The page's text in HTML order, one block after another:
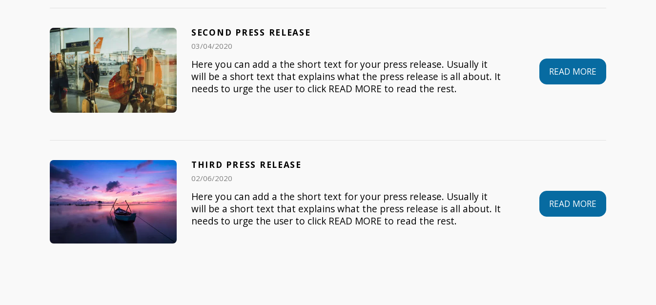
SECOND PRESS RELEASE
03/04/2020
Here you can add a the short text for your press release. Usually it
will be a short text that explains what the press release is all about. It
needs to urge the user to click READ MORE to read the rest.
READ MORE
THIRD PRESS RELEASE
02/06/2020
Here you can add a the short text for your press release. Usually it
will be a short text that explains what the press release is all about. It
needs to urge the user to click READ MORE to read the rest.
READ MORE